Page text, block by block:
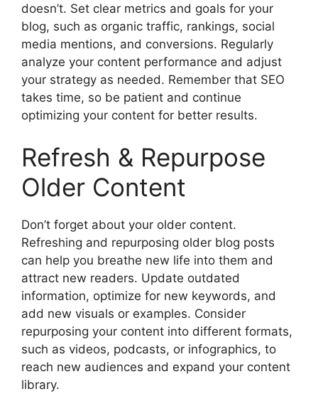
doesn’t. Set clear metrics and goals for your
blog, such as organic traffic, rankings, social
media mentions, and conversions. Regularly
analyze your content performance and adjust
your strategy as needed. Remember that SEO
takes time, so be patient and continue
optimizing your content for better results.
Refresh & Repurpose
Older Content
Don’t forget about your older content.
Refreshing and repurposing older blog posts
can help you breathe new life into them and
attract new readers. Update outdated
information, optimize for new keywords, and
add new visuals or examples. Consider
repurposing your content into different formats,
such as videos, podcasts, or infographics, to
reach new audiences and expand your content
library.